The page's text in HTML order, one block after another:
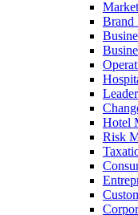
Brand
Hotel
Risk